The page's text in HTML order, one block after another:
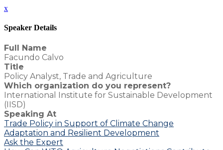
x
Speaker Details
Full Name
Facundo Calvo
Title
Policy Analyst, Trade and Agriculture
Which organization do you represent?
International Institute for Sustainable Development
(IISD)
Speaking At
Trade Policy in Support of Climate Change
Adaptation and Resilient Development
Ask the Expert